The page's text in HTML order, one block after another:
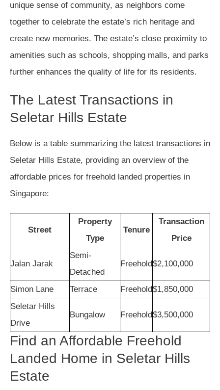
unique sense of community, as neighbors come
together to celebrate the estate’s rich heritage and
create new memories. The estate’s close proximity to
amenities such as schools, shopping malls, and parks
further enhances the quality of life for its residents.
The Latest Transactions in
Seletar Hills Estate
Below is a table summarizing the latest transactions in
Seletar Hills Estate, providing an overview of the
affordable prices for freehold landed properties in
Singapore:
Street
Property
Type
Tenure
Transaction
Price
Jalan Jarak
Semi-
Detached
Freehold$2,100,000
Simon Lane Terrace Freehold$1,850,000
Seletar Hills
Drive
Bungalow Freehold$3,500,000
Find an Affordable Freehold
Landed Home in Seletar Hills
Estate